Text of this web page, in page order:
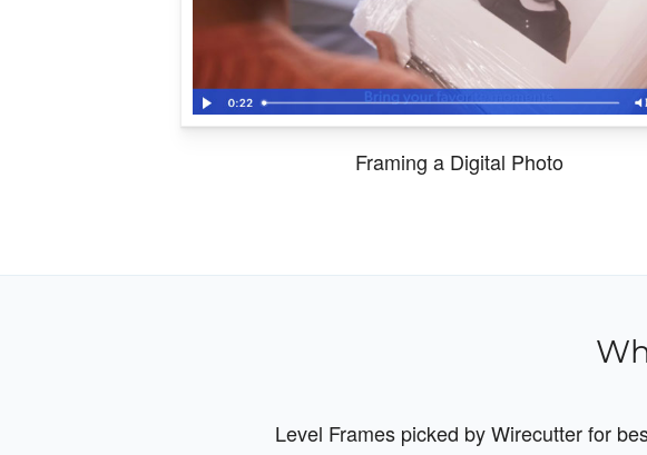
Framing a Digital Photo
Level Frames picked by Wirecutter for